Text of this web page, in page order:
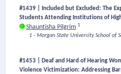
#1439 | Included but Excluded: The
Students Attending Institutions of
Shauntisha Pilgrim 1
1 - Morgan State University School of
#1453 | Deaf and Hard of Hearing
Violence Victimization: Addressing